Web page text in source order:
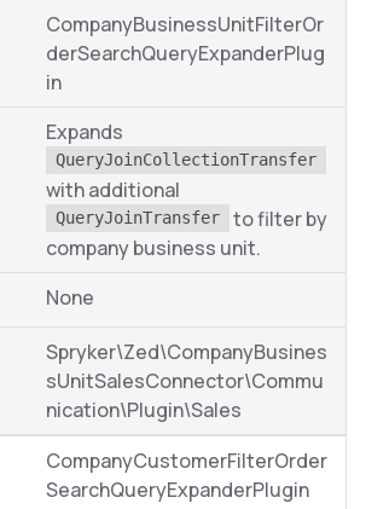
CompanyBusinessUnitFilterOr
derSearchQueryExpanderPlug
in
Expands
QueryJoinCollectionTransfer
with additional
QueryJoinTransfer
to filter by
company business unit.
None
Spryker\Zed\CompanyBusines
sUnitSalesConnector\Commu
nication\Plugin\Sales
CompanyCustomerFilterOrder
SearchQueryExpanderPlugin